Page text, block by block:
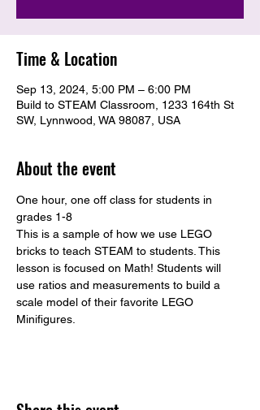
Time & Location
Sep 13, 2024, 5:00 PM – 6:00 PM
Build to STEAM Classroom, 1233 164th St
SW, Lynnwood, WA 98087, USA
About the event
One hour, one off class for students in
grades 1-8
This is a sample of how we use LEGO
bricks to teach STEAM to students. This
lesson is focused on Math! Students will
use ratios and measurements to build a
scale model of their favorite LEGO
Minifigures.